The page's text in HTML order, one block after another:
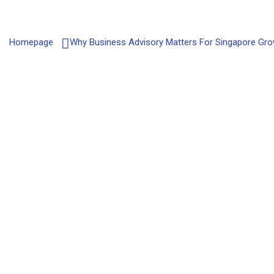
Homepage Why Business Advisory Matters For Singapore